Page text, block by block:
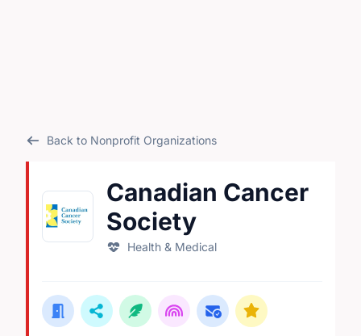
Back to Nonprofit Organizations
Canadian Cancer
Society
Health & Medical